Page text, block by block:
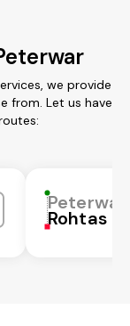
we provide
from. Let us have
Peterwar
Rohtas